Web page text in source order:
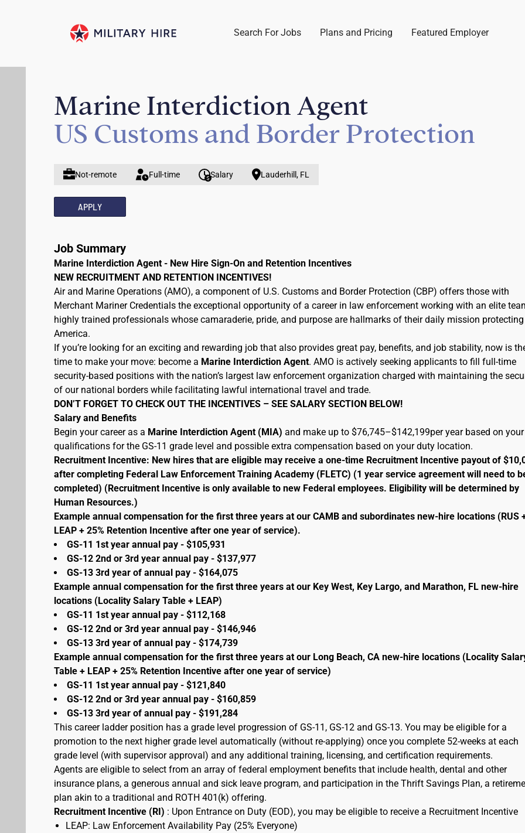
Search For Jobs Plans and Pricing Featured Employer
Marine Interdiction Agent
US Customs and Border Protection
Not-remote Full-time Salary Lauderhill, FL
APPLY
Job Summary
Marine Interdiction Agent - New Hire Sign-On and Retention Incentives
NEW RECRUITMENT AND RETENTION INCENTIVES!
Air and Marine Operations (AMO), a component of U.S. Customs and Border Protection (CBP) offers those with
Merchant Mariner Credentials the exceptional opportunity of a career in law enforcement working with an elite
highly trained professionals whose camaraderie, pride, and purpose are hallmarks of their daily mission protecting
America.
If you’re looking for an exciting and rewarding job that also provides great pay, benefits, and job stability, now is
time to make your move: become a Marine Interdiction Agent. AMO is actively seeking applicants to fill full-time
security-based positions with the nation’s largest law enforcement organization charged with maintaining the
of our national borders while facilitating lawful international travel and trade.
DON’T FORGET TO CHECK OUT THE INCENTIVES – SEE SALARY SECTION BELOW!
Salary and Benefits
Begin your career as a Marine Interdiction Agent (MIA) and make up to $76,745–$142,199per year based on your
qualifications for the GS-11 grade level and possible extra compensation based on your duty location.
Recruitment Incentive: New hires that are eligible may receive a one-time Recruitment Incentive payout of
after completing Federal Law Enforcement Training Academy (FLETC) (1 year service agreement will need to
completed) (Recruitment Incentive is only available to new Federal employees. Eligibility will be determined by
Human Resources.)
Example annual compensation for the first three years at our CAMB and subordinates new-hire locations (RUS
LEAP + 25% Retention Incentive after one year of service).
GS-11 1st year annual pay - $105,931
GS-12 2nd or 3rd year annual pay - $137,977
GS-13 3rd year of annual pay - $164,075
Example annual compensation for the first three years at our Key West, Key Largo, and Marathon, FL new-hire
locations (Locality Salary Table + LEAP)
GS-11 1st year annual pay - $112,168
GS-12 2nd or 3rd year annual pay - $146,946
GS-13 3rd year of annual pay - $174,739
Example annual compensation for the first three years at our Long Beach, CA new-hire locations (Locality
Table + LEAP + 25% Retention Incentive after one year of service)
GS-11 1st year annual pay - $121,840
GS-12 2nd or 3rd year annual pay - $160,859
GS-13 3rd year of annual pay - $191,284
This career ladder position has a grade level progression of GS-11, GS-12 and GS-13. You may be eligible for a
promotion to the next higher grade level automatically (without re-applying) once you complete 52-weeks at each
grade level (with supervisor approval) and any additional training, licensing, and certification requirements.
Agents are eligible to select from an array of federal employment benefits that include health, dental and other
insurance plans, a generous annual and sick leave program, and participation in the Thrift Savings Plan, a
plan akin to a traditional and ROTH 401(k) offering.
Recruitment Incentive (RI) : Upon Entrance on Duty (EOD), you may be eligible to receive a Recruitment Incentive
LEAP: Law Enforcement Availability Pay (25% Everyone)